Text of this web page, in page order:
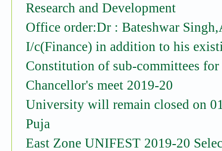
Research and Development
Office order:Dr : Bateshwar
I/c(Finance) in addition to his
Constitution of sub-committees
Chancellor's meet 2019-20
University will remain closed on
Puja
East Zone UNIFEST 2019-20